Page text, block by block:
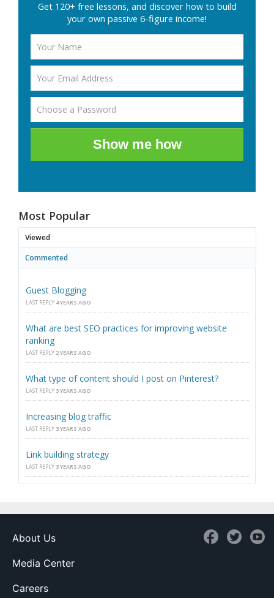
Get 120+ free lessons, and discover how to build
your own passive 6-figure income!
Show me how
Most Popular
Viewed
Commented
Guest Blogging
LAST REPLY 4 YEARS AGO
What are best SEO practices for improving website
ranking
LAST REPLY 2 YEARS AGO
What type of content should I post on Pinterest?
LAST REPLY 3 YEARS AGO
Increasing blog traffic
LAST REPLY 3 YEARS AGO
Link building strategy
LAST REPLY 3 YEARS AGO
About Us
Media Center
Careers